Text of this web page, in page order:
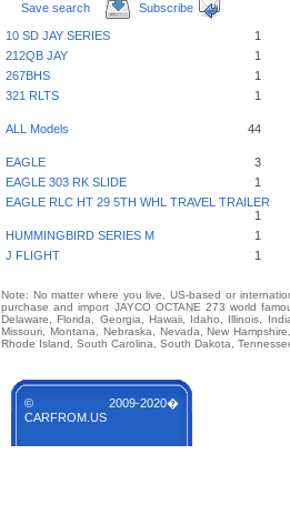
Save search
Subscribe
10 SD JAY SERIES 1
212QB JAY
1
267BHS
1
321 RLTS
1
ALL Models 44
EAGLE
3
EAGLE 303 RK SLIDE
1
EAGLE RLC HT 29 5TH WHL TRAVEL TRAILER
1
HUMMINGBIRD SERIES M
1
J FLIGHT
1
Note: No matter where you live, US-based or
purchase and import JAYCO OCTANE 273 world
Delaware, Florida, Georgia, Hawaii, Idaho, Illinois,
Missouri, Montana, Nebraska, Nevada, New
Rhode Island, South Carolina, South Dakota,
© 2009-2020�
CARFROM.US